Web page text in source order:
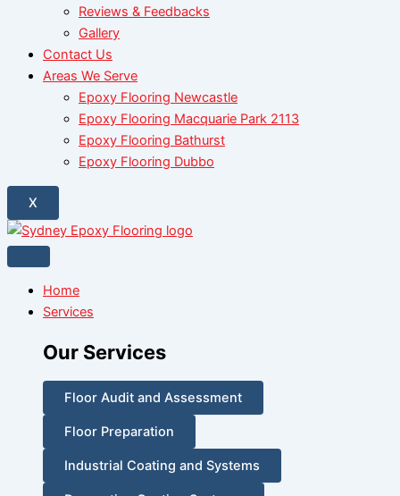
Reviews & Feedbacks
Gallery
Contact Us
Areas We Serve
Epoxy Flooring Newcastle
Epoxy Flooring Macquarie Park 2113
Epoxy Flooring Bathurst
Epoxy Flooring Dubbo
X
Home
Services
Our Services
Floor Audit and Assessment
Floor Preparation
Industrial Coating and Systems